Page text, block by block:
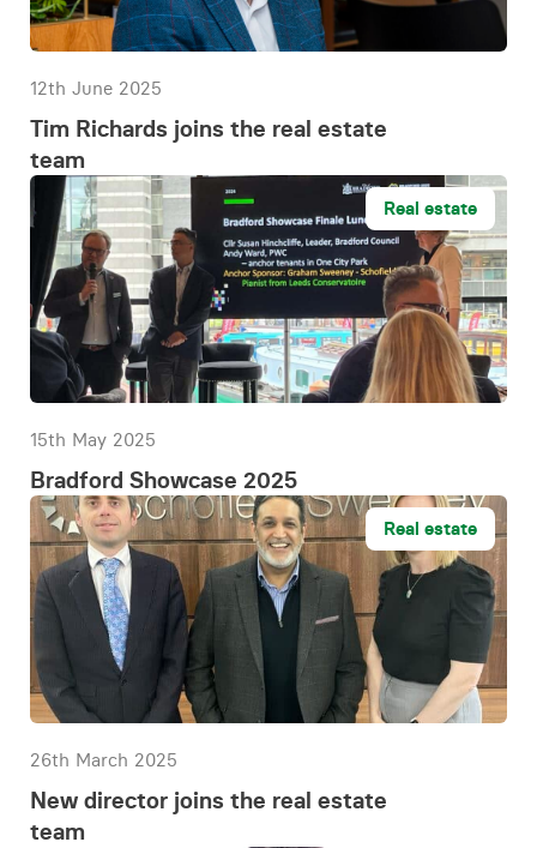
12th June 2025
Tim Richards joins the real estate
team
Real estate
15th May 2025
Bradford Showcase 2025
Real estate
26th March 2025
New director joins the real estate
team